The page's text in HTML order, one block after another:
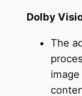
Dolby
The